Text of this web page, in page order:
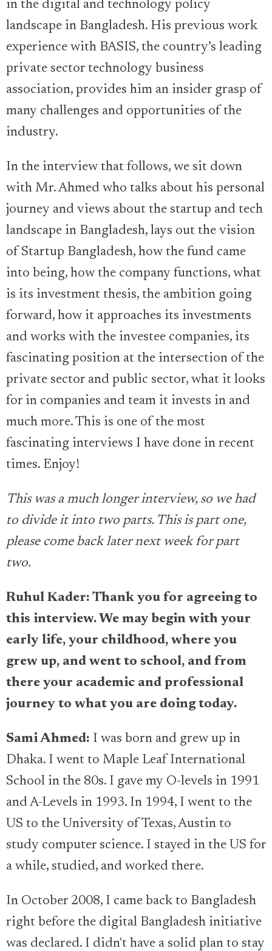
in the digital and technology policy
landscape in Bangladesh. His previous work
experience with BASIS, the country’s leading
private sector technology business
association, provides him an insider grasp of
many challenges and opportunities of the
industry.
In the interview that follows, we sit down
with Mr. Ahmed who talks about his personal
journey and views about the startup and tech
landscape in Bangladesh, lays out the vision
of Startup Bangladesh, how the fund came
into being, how the company functions, what
is its investment thesis, the ambition going
forward, how it approaches its investments
and works with the investee companies, its
fascinating position at the intersection of the
private sector and public sector, what it looks
for in companies and team it invests in and
much more. This is one of the most
fascinating interviews I have done in recent
times. Enjoy!
This was a much longer interview, so we had
to divide it into two parts. This is part one,
please come back later next week for part
two.
Ruhul Kader: Thank you for agreeing to
this interview. We may begin with your
early life, your childhood, where you
grew up, and went to school, and from
there your academic and professional
journey to what you are doing today.
Sami Ahmed: I was born and grew up in
Dhaka. I went to Maple Leaf International
School in the 80s. I gave my O-levels in 1991
and A-Levels in 1993. In 1994, I went to the
US to the University of Texas, Austin to
study computer science. I stayed in the US for
a while, studied, and worked there.
In October 2008, I came back to Bangladesh
right before the digital Bangladesh initiative
was declared. I didn't have a solid plan to stay